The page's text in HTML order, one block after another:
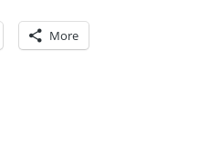
More